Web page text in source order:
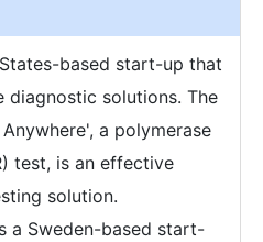
based start-up that
solutions. The
a polymerase
test, is an effective
solution.
a Sweden-based start-